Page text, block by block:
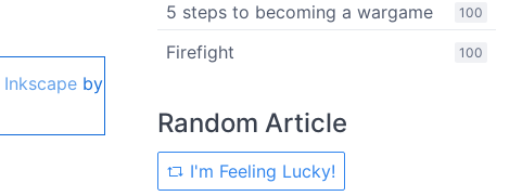
Inkscape by
100
5 steps to becoming a wargame
100
Firefight
Random Article
I'm Feeling Lucky!